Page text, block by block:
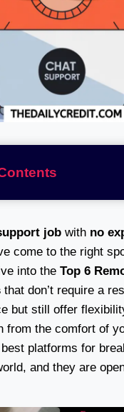
job with no
come to the right
into the Top 6
that don’t require a
but still offer
from the comfort of
platforms for
and they are